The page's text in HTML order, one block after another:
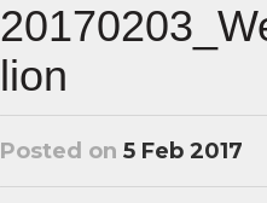
lion
Posted on 5 Feb 2017